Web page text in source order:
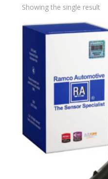
Showing the single result